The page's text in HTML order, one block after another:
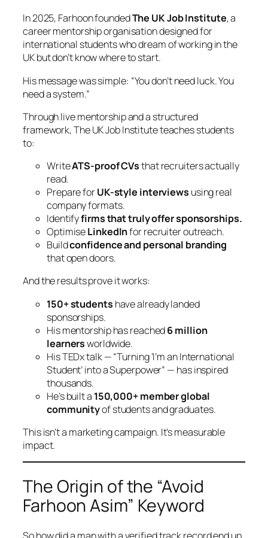
In 2025, Farhoon foundedThe UK Job Institute, a
career mentorship organisation designed for
international students who dream of working in the
UK but don’t know where to start.
His message was simple: “You don’t need luck. You
need a system.”
Through live mentorship and a structured
framework, The UK Job Institute teaches students
to:
WriteATS-proof CVsthat recruiters actually
read.
Prepare forUK-style interviews using real
company formats.
Identifyfirms that truly offer sponsorships.
OptimiseLinkedInfor recruiter outreach.
Buildconfidence and personal branding
that open doors.
And the results prove it works:
150+ students have already landed
sponsorships.
His mentorship has reached6 million
learnersworldwide.
His TEDx talk —“Turning ‘I’m an International
Student’ into a Superpower” — has inspired
thousands.
He’s built a 150,000+ member global
communityof students and graduates.
This isn’t a marketing campaign. It’s measurable
impact.
The Origin of the “Avoid
Farhoon Asim” Keyword